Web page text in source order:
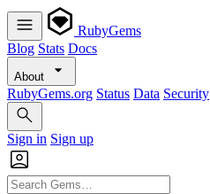
RubyGems
Blog Stats Docs
About
RubyGems.org Status Data Security
Sign in Sign up